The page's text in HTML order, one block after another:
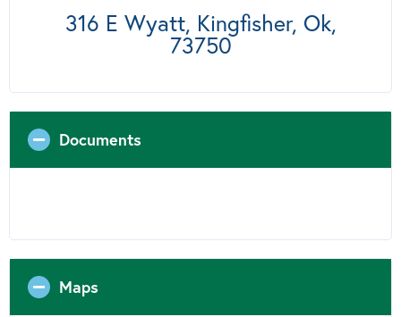
316 E Wyatt, Kingfisher, Ok,
73750
Documents
Maps